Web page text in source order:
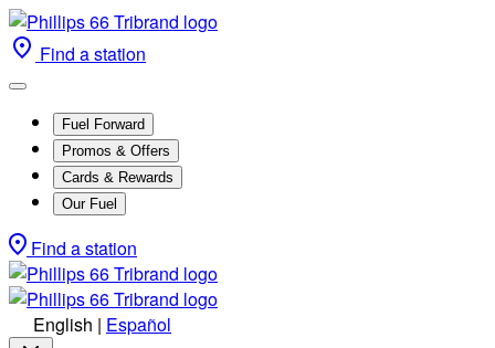
Find a station
Fuel Forward
Promos & Offers
Cards & Rewards
Our Fuel
Find a station
English | Español